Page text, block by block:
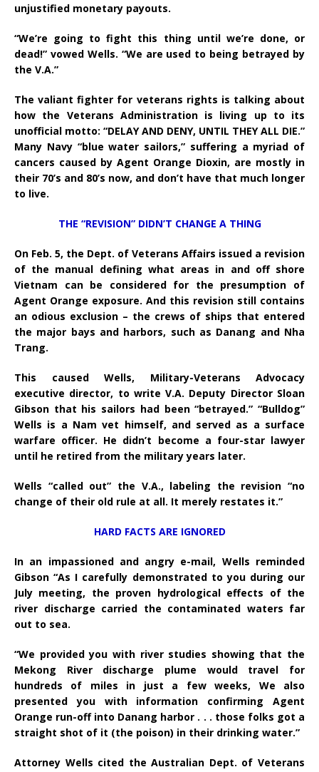
unjustified monetary payouts.
“We’re going to fight this thing until we’re done, or
dead!” vowed Wells. “We are used to being betrayed by
the V.A.”
The valiant fighter for veterans rights is talking about
how the Veterans Administration is living up to its
unofficial motto: “DELAY AND DENY, UNTIL THEY ALL DIE.”
Many Navy “blue water sailors,” suffering a myriad of
cancers caused by Agent Orange Dioxin, are mostly in
their 70’s and 80’s now, and don’t have that much longer
to live.
THE “REVISION” DIDN’T CHANGE A THING
On Feb. 5, the Dept. of Veterans Affairs issued a revision
of the manual defining what areas in and off shore
Vietnam can be considered for the presumption of
Agent Orange exposure. And this revision still contains
an odious exclusion – the crews of ships that entered
the major bays and harbors, such as Danang and Nha
Trang.
This caused Wells, Military-Veterans Advocacy
executive director, to write V.A. Deputy Director Sloan
Gibson that his sailors had been “betrayed.” “Bulldog”
Wells is a Nam vet himself, and served as a surface
warfare officer. He didn’t become a four-star lawyer
until he retired from the military years later.
Wells “called out” the V.A., labeling the revision “no
change of their old rule at all. It merely restates it.”
HARD FACTS ARE IGNORED
In an impassioned and angry e-mail, Wells reminded
Gibson “As I carefully demonstrated to you during our
July meeting, the proven hydrological effects of the
river discharge carried the contaminated waters far
out to sea.
“We provided you with river studies showing that the
Mekong River discharge plume would travel for
hundreds of miles in just a few weeks, We also
presented you with information confirming Agent
Orange run-off into Danang harbor . . . those folks got a
straight shot of it (the poison) in their drinking water.”
Attorney Wells cited the Australian Dept. of Veterans